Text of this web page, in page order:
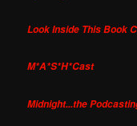
Look Inside This Book
M*A*S*H*Cast
Midnight...the